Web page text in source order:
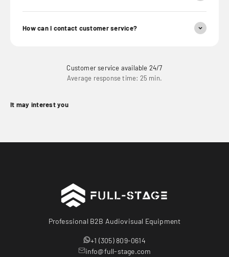
How can I contact customer service?
Customer service available 24/7
Average response time: 25 min.
It may interest you
Professional B2B Audiovisual Equipment
+1 (305) 809-0614
info@full-stage.com